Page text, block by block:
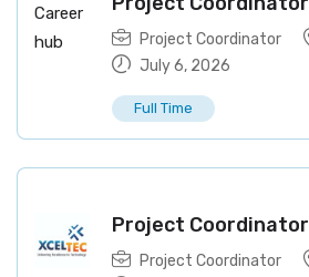
Project Coordinator
July 6, 2026
Full Time
Project Coordinator
Project Coordinator